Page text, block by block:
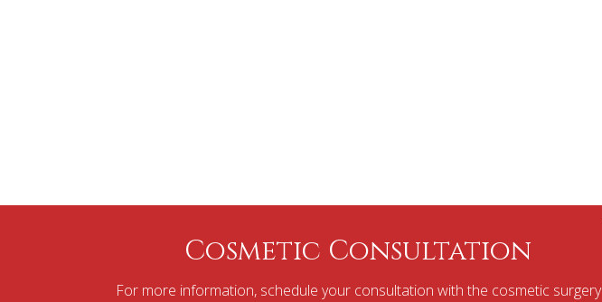
Cosmetic Consultation
For more information, schedule your consultation with the cosmetic surgery